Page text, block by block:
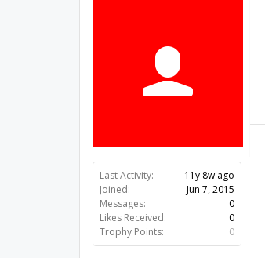
Last Activity:
11y 8w ago
Joined:
Jun 7, 2015
Messages:
0
Likes Received:
0
Trophy Points:
0